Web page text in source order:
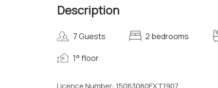
Description
7 Guests 2 bedrooms
1° floor
Licence Number: 15063080EXT1907